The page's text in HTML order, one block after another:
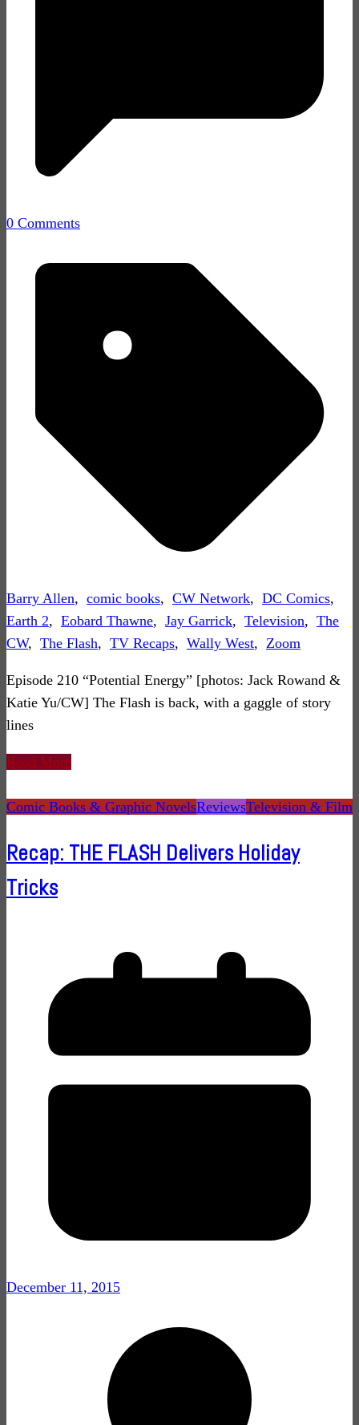
0 Comments
Barry Allen, comic books, CW Network, DC Comics,
Earth 2, Eobard Thawne, Jay Garrick, Television, The
CW, The Flash, TV Recaps, Wally West, Zoom
Episode 210 “Potential Energy” [photos: Jack Rowand &
Katie Yu/CW] The Flash is back, with a gaggle of story
lines
Read More
Comic Books & Graphic NovelsReviewsTelevision & Film
Recap: THE FLASH Delivers Holiday
Tricks
December 11, 2015